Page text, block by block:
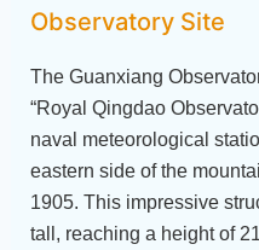
Observatory Site
The Guanxiang
“Royal Qingdao
naval meteorological
eastern side of the
1905. This impressive
tall, reaching a height of